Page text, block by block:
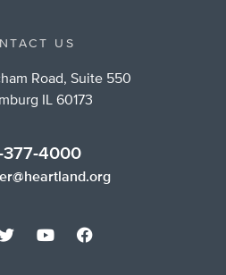
US
Road, Suite 550
IL 60173
377-4000